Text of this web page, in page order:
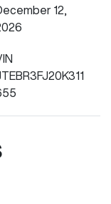
12,